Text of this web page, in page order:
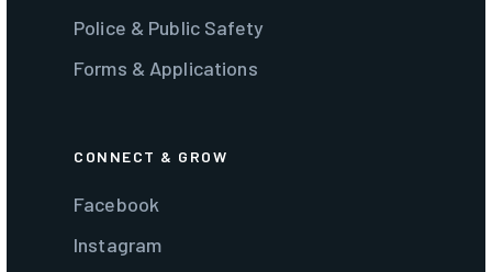
Police & Public Safety
Forms & Applications
CONNECT & GROW
Facebook
Instagram